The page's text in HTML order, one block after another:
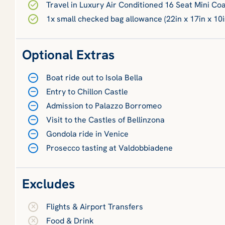
Travel in Luxury Air Conditioned 16 Seat Mini
1x small checked bag allowance (22in x 17in x
Optional Extras
Boat ride out to Isola Bella
Entry to Chillon Castle
Admission to Palazzo Borromeo
Visit to the Castles of Bellinzona
Gondola ride in Venice
Prosecco tasting at Valdobbiadene
Excludes
Flights & Airport Transfers
Food & Drink